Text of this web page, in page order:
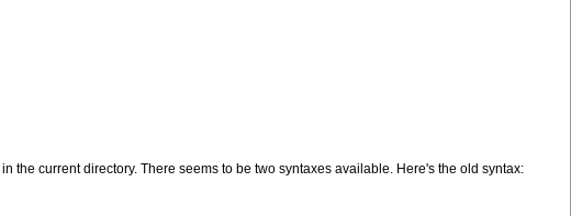
the current directory. There seems to be two syntaxes available. Here's the old syntax: